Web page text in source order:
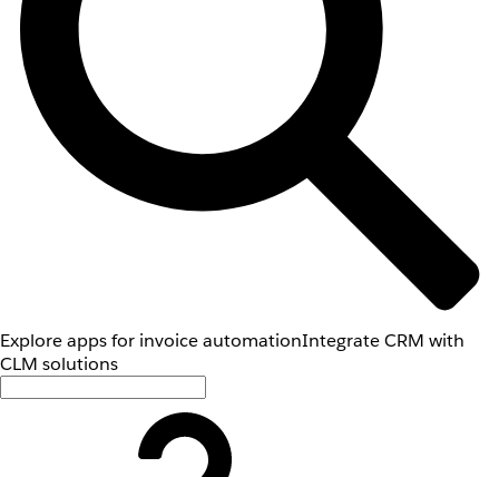
Explore apps for invoice automationIntegrate CRM with
CLM solutions